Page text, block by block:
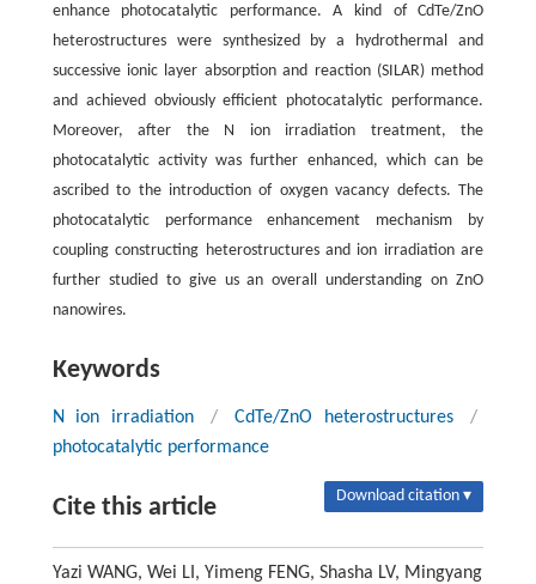
enhance photocatalytic performance. A kind of CdTe/ZnO
heterostructures were synthesized by a hydrothermal and
successive ionic layer absorption and reaction (SILAR) method
and achieved obviously efficient photocatalytic performance.
Moreover, after the N ion irradiation treatment, the
photocatalytic activity was further enhanced, which can be
ascribed to the introduction of oxygen vacancy defects. The
photocatalytic performance enhancement mechanism by
coupling constructing heterostructures and ion irradiation are
further studied to give us an overall understanding on ZnO
nanowires.
Keywords
N ion irradiation / CdTe/ZnO heterostructures
/
photocatalytic performance
Cite this article Download citation ▾
Yazi WANG, Wei LI, Yimeng FENG, Shasha LV, Mingyang